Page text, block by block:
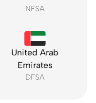
NFSA
United Arab
Emirates
DFSA